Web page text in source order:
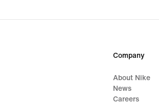
Company
About Nike
News
Careers